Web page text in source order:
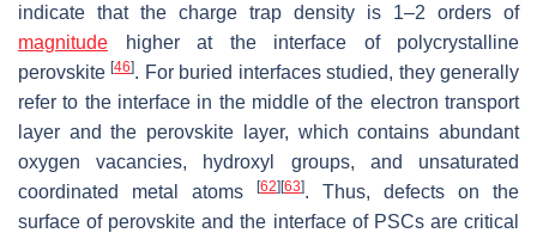
indicate that the charge trap density is 1–2 orders of
magnitude higher at the interface of polycrystalline
perovskite[46]. For buried interfaces studied, they generally
refer to the interface in the middle of the electron transport
layer and the perovskite layer, which contains abundant
oxygen vacancies, hydroxyl groups, and unsaturated
coordinated metal atoms
[62] [63]. Thus, defects on the
surface of perovskite and the interface of PSCs are critical